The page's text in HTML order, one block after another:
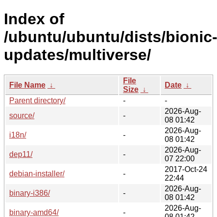
Index of
/ubuntu/ubuntu/dists/bionic-
updates/multiverse/
File Name ↓
File
Size ↓
Date ↓
Parent directory/
-
-
source/
-
2026-Aug-
08 01:42
i18n/
-
2026-Aug-
08 01:42
dep11/
-
2026-Aug-
07 22:00
debian-installer/
-
2017-Oct-24
22:44
binary-i386/
-
2026-Aug-
08 01:42
binary-amd64/
-
2026-Aug-